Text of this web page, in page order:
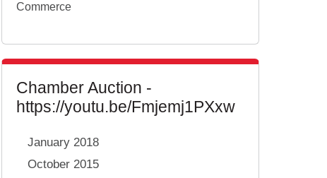
Commerce
Chamber Auction -
https://youtu.be/Fmjemj1PXxw
January 2018
October 2015